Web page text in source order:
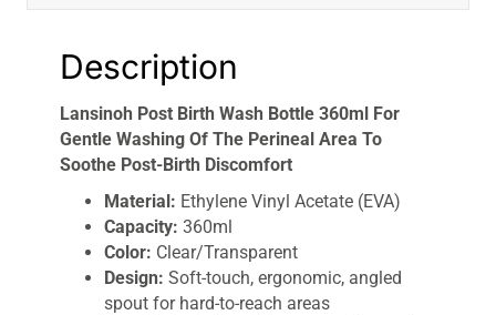
Area
Soothe
Birth
Discomfort
quantity
Description
Lansinoh Post Birth Wash Bottle 360ml For
Gentle Washing Of The Perineal Area To
Soothe Post-Birth Discomfort
Material: Ethylene Vinyl Acetate (EVA)
Capacity: 360ml
Color: Clear/Transparent
Design: Soft-touch, ergonomic, angled
spout for hard-to-reach areas